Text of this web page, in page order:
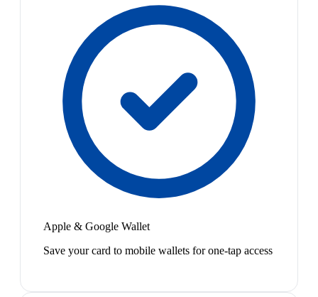
Apple & Google Wallet
Save your card to mobile wallets for one-tap access